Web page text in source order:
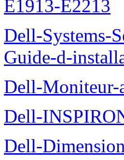
E1913-E2213
Dell-Systems-
Guide-d-
Dell-
Dell-
Dell-